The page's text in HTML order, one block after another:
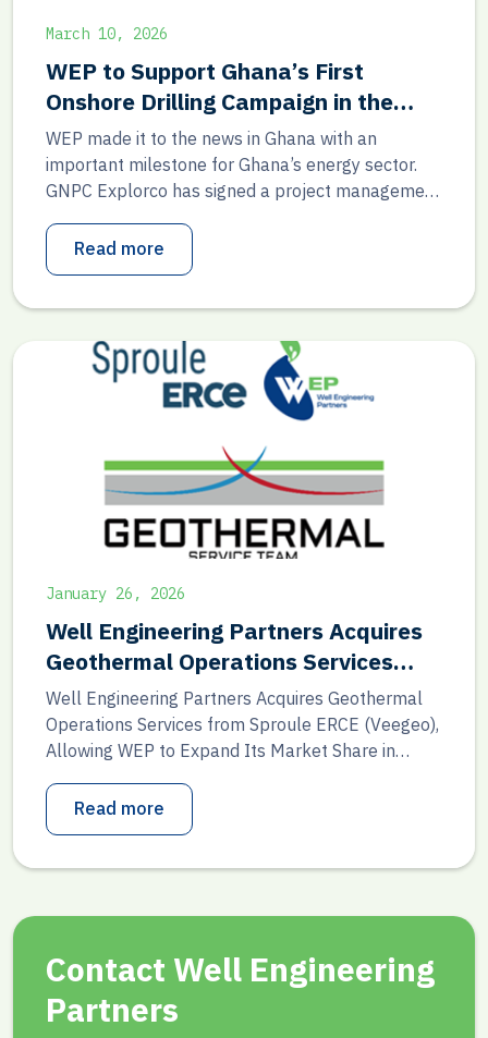
March 10, 2026
WEP to Support Ghana’s First
Onshore Drilling Campaign in the
Voltaian Basin
WEP made it to the news in Ghana with an
important milestone for Ghana’s energy sector.
GNPC Explorco has signed a project management
Limited and its technical partner, Well Engineering
Partners, to support Ghana’s first-ever onshore
Read more
January 26, 2026
Well Engineering Partners Acquires
Geothermal Operations Services
from Sproule ERCE (Veegeo)
Well Engineering Partners Acquires Geothermal
Operations Services from Sproule ERCE (Veegeo),
Allowing WEP to Expand Its Market Share in
ERCE to Maintain Its Strong Focus on Geothermal
Advisory As of 1 January 2026, Well Engineering
Read more
Contact Well Engineering
Partners